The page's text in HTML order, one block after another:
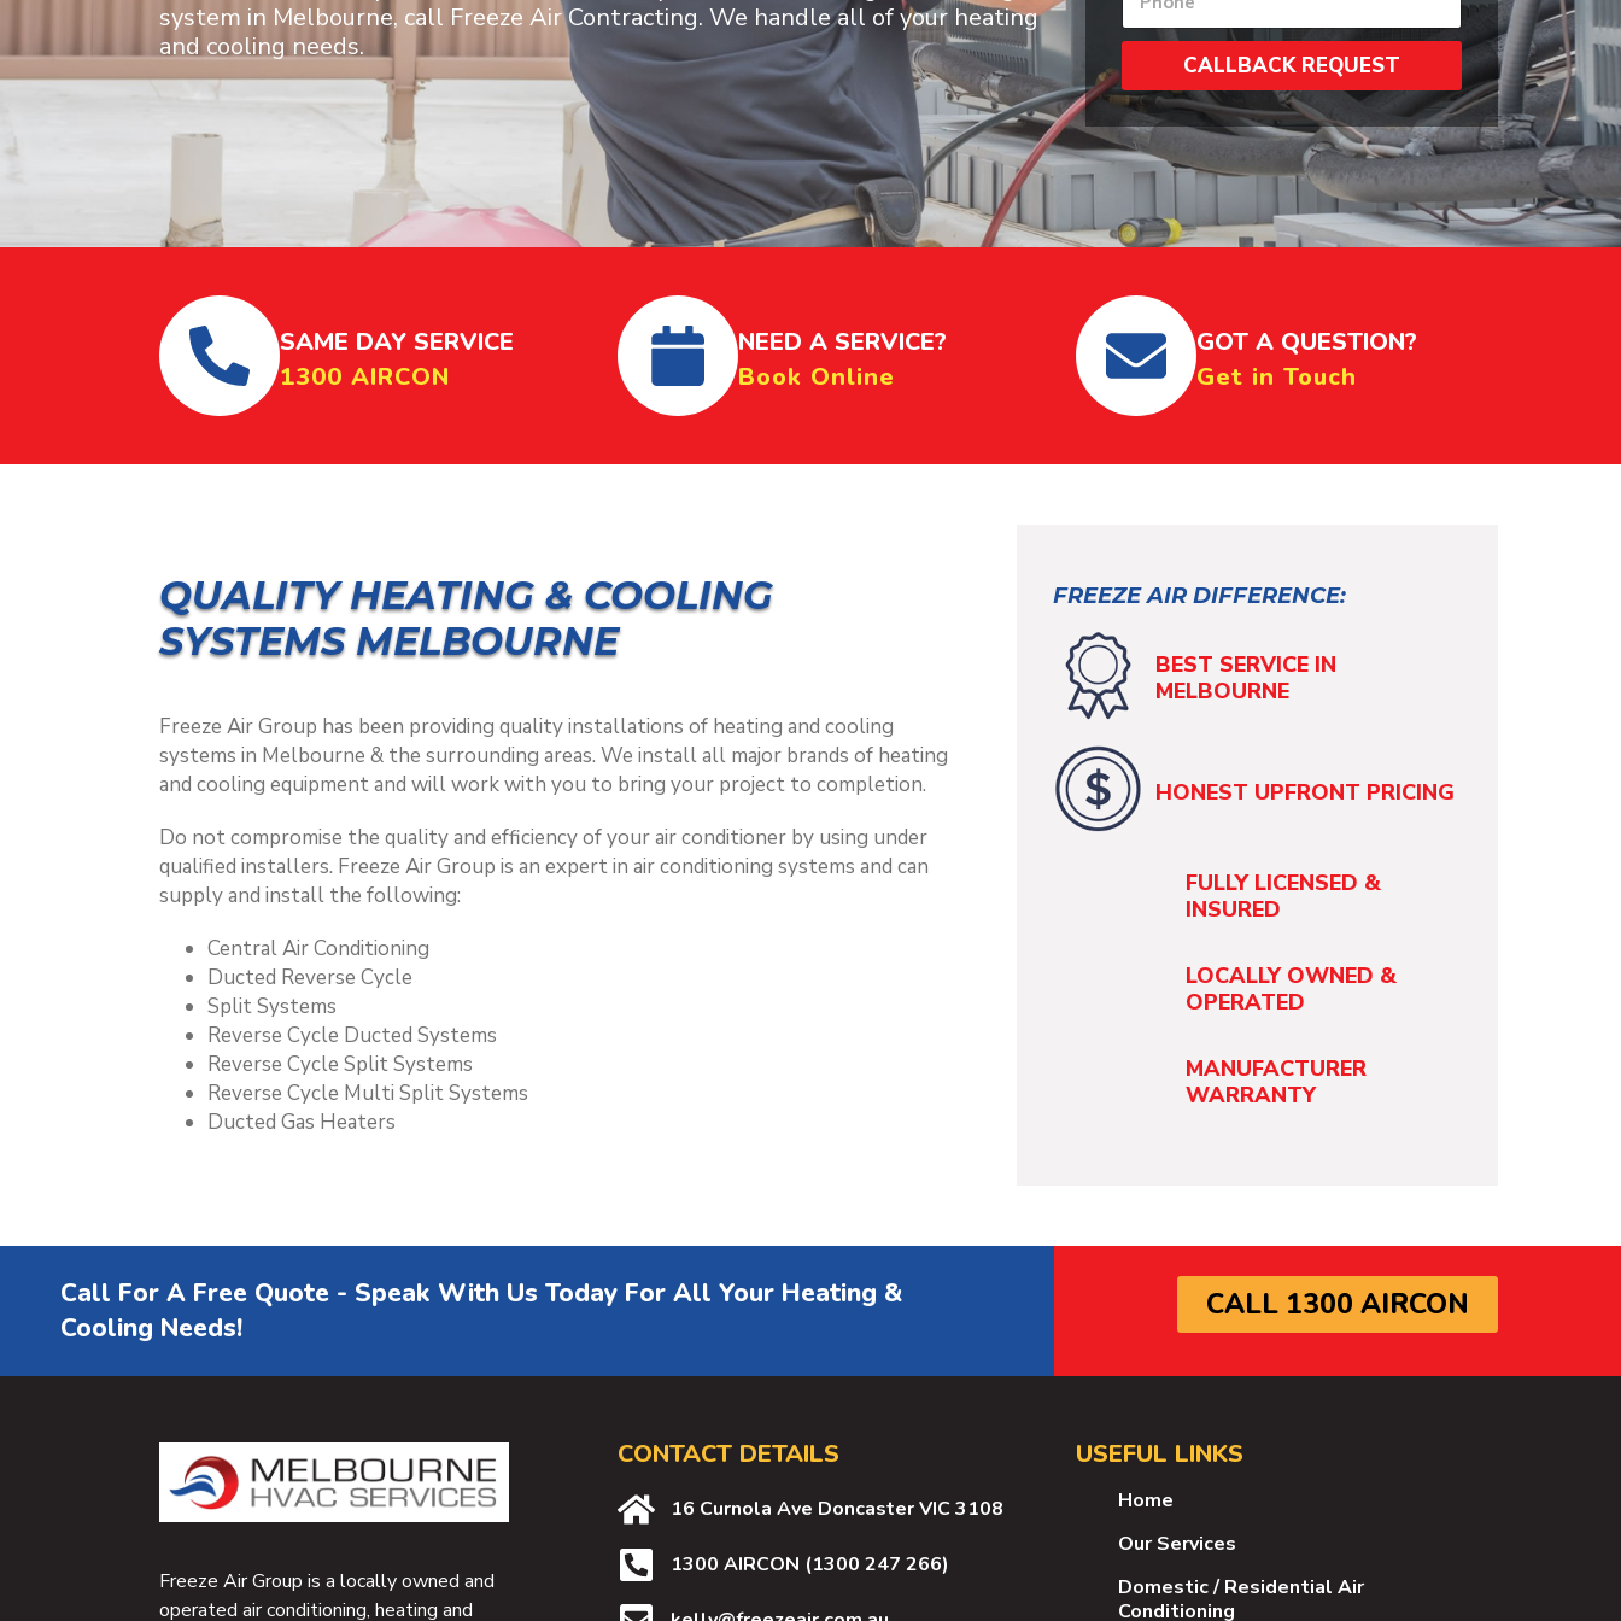
system in Melbourne, call Freeze Air Contracting. We handle all of your heating
and cooling needs.
r
N
u
m
b
s
*
m
r
s
*
CALLBACK REQUEST
SAME DAY SERVICE
1300 AIRCON
NEED A SERVICE?
Book Online
GOT A QUESTION?
Get in Touch
QUALITY HEATING & COOLING
SYSTEMS MELBOURNE
Freeze Air Group has been providing quality installations of heating and cooling
systems in Melbourne & the surrounding areas. We install all major brands of heating
and cooling equipment and will work with you to bring your project to completion.
Do not compromise the quality and efficiency of your air conditioner by using under
qualified installers. Freeze Air Group is an expert in air conditioning systems and can
supply and install the following:
Central Air Conditioning
Ducted Reverse Cycle
Split Systems
Reverse Cycle Ducted Systems
Reverse Cycle Split Systems
Reverse Cycle Multi Split Systems
Ducted Gas Heaters
FREEZE AIR DIFFERENCE:
BEST SERVICE IN
MELBOURNE
HONEST UPFRONT PRICING
FULLY LICENSED &
INSURED
LOCALLY OWNED &
OPERATED
MANUFACTURER
WARRANTY
Call For A Free Quote - Speak With Us Today For All Your Heating &
Cooling Needs!
CALL 1300 AIRCON
Freeze Air Group is a locally owned and
operated air conditioning, heating and
CONTACT DETAILS
16 Curnola Ave Doncaster VIC 3108
1300 AIRCON (1300 247 266)
USEFUL LINKS
Home
Our Services
Domestic / Residential Air
Conditioning